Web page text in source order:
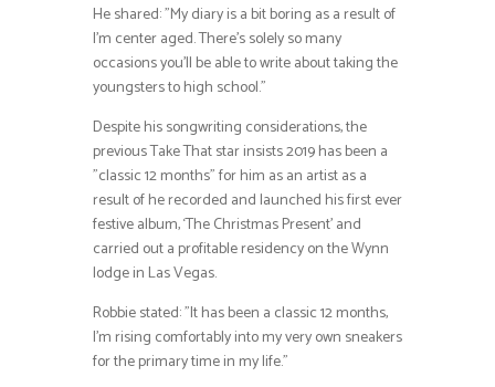
He shared: ”My diary is a bit boring as a result of
I’m center aged. There’s solely so many
occasions you’ll be able to write about taking the
youngsters to high school.”
Despite his songwriting considerations, the
previous Take That star insists 2019 has been a
”classic 12 months” for him as an artist as a
result of he recorded and launched his first ever
festive album, ‘The Christmas Present’ and
carried out a profitable residency on the Wynn
lodge in Las Vegas.
Robbie stated: ”It has been a classic 12 months,
I’m rising comfortably into my very own sneakers
for the primary time in my life.”